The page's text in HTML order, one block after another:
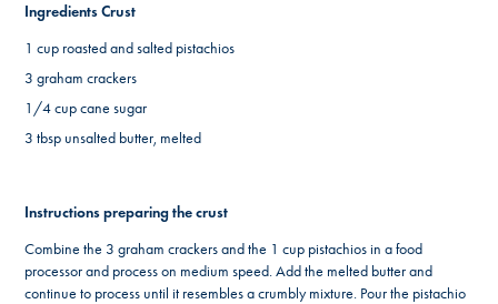
Ingredients Crust
1 cup roasted and salted pistachios
3 graham crackers
1/4 cup cane sugar
3 tbsp unsalted butter, melted
Instructions preparing the crust
Combine the 3 graham crackers and the 1 cup pistachios in a food
processor and process on medium speed. Add the melted butter and
continue to process until it resembles a crumbly mixture. Pour the pistachio